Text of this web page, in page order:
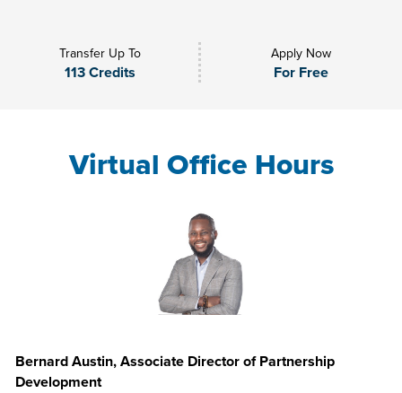
Transfer Up To
113 Credits
Apply Now
For Free
Virtual Office Hours
Bernard Austin, Associate Director of Partnership
Development